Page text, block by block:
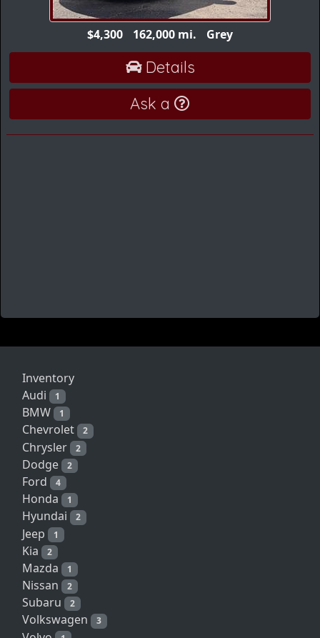
$4,300 162,000 mi. Grey
Details
Ask a
Inventory
Audi
1
BMW 1
Chevrolet 2
Chrysler 2
Dodge 2
Ford 4
Honda 1
Hyundai 2
Jeep 1
Kia 2
Mazda 1
Nissan 2
Subaru 2
Volkswagen 3